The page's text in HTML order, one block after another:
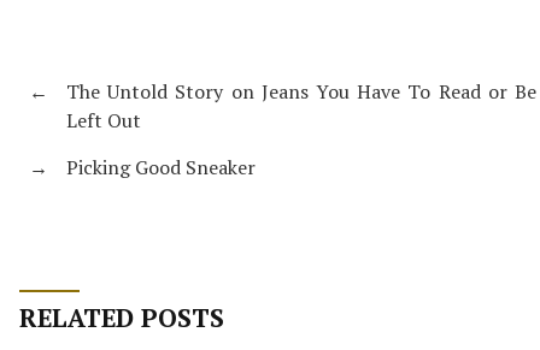
←
The Untold Story on Jeans You Have To Read or Be
Left Out
→
Picking Good Sneaker
RELATED POSTS